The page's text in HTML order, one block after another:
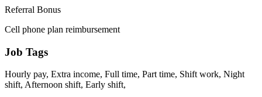
Referral Bonus
Cell phone plan reimbursement
Job Tags
Hourly pay, Extra income, Full time, Part time, Shift work, Night
shift, Afternoon shift, Early shift,